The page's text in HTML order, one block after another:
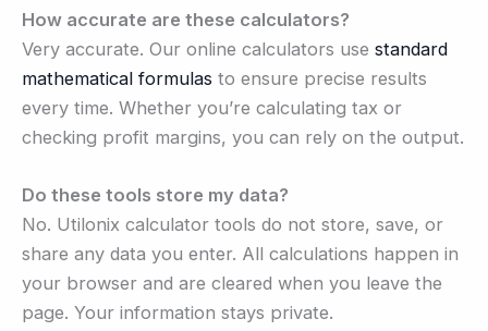
How accurate are these calculators?
Very accurate. Our online calculators use standard
mathematical formulas to ensure precise results
every time. Whether you’re calculating tax or
checking profit margins, you can rely on the output.
Do these tools store my data?
No. Utilonix calculator tools do not store, save, or
share any data you enter. All calculations happen in
your browser and are cleared when you leave the
page. Your information stays private.